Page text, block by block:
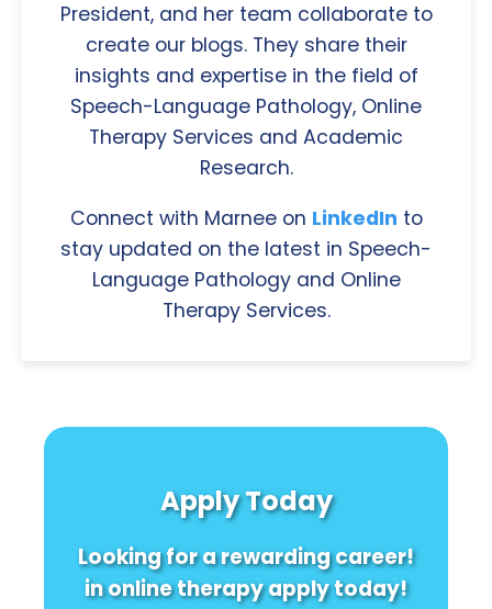
President, and her team collaborate to
create our blogs. They share their
insights and expertise in the field of
Speech-Language Pathology, Online
Therapy Services and Academic
Research.
Connect with Marnee on LinkedIn to
stay updated on the latest in Speech-
Language Pathology and Online
Therapy Services.
Apply Today
Looking for a rewarding career!
in online therapy apply today!